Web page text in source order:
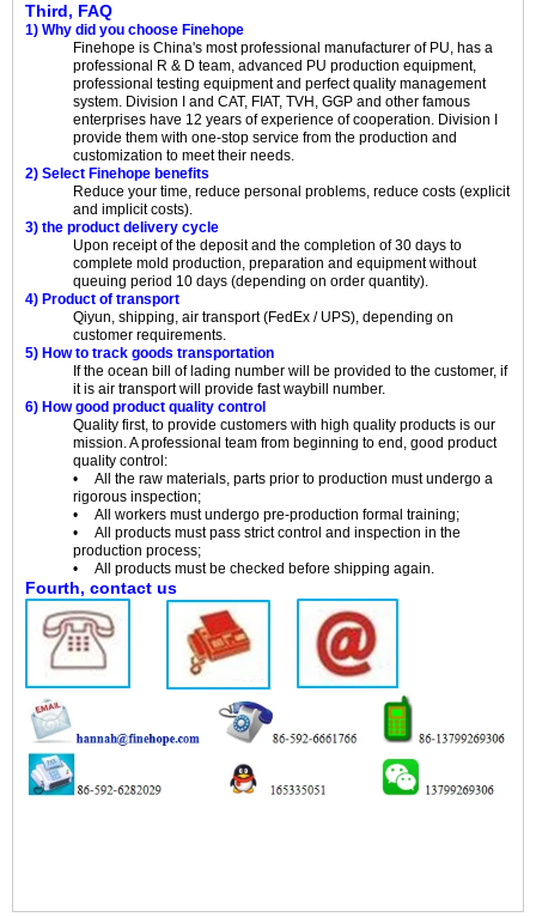
Third, FAQ
1) Why did you choose Finehope
Finehope is China's most professional manufacturer of PU, has a
professional R & D team, advanced PU production equipment,
professional testing equipment and perfect quality management
system. Division I and CAT, FIAT, TVH, GGP and other famous
enterprises have 12 years of experience of cooperation. Division I
provide them with one-stop service from the production and
customization to meet their needs.
2) Select Finehope benefits
Reduce your time, reduce personal problems, reduce costs (explicit
and implicit costs).
3) the product delivery cycle
Upon receipt of the deposit and the completion of 30 days to
complete mold production, preparation and equipment without
queuing period 10 days (depending on order quantity).
4) Product of transport
Qiyun, shipping, air transport (FedEx / UPS), depending on
customer requirements.
5) How to track goods transportation
If the ocean bill of lading number will be provided to the customer, if
it is air transport will provide fast waybill number.
6) How good product quality control
Quality first, to provide customers with high quality products is our
mission. A professional team from beginning to end, good product
quality control:
• All the raw materials, parts prior to production must undergo a
rigorous inspection;
• All workers must undergo pre-production formal training;
• All products must pass strict control and inspection in the
production process;
• All products must be checked before shipping again.
Fourth, contact us